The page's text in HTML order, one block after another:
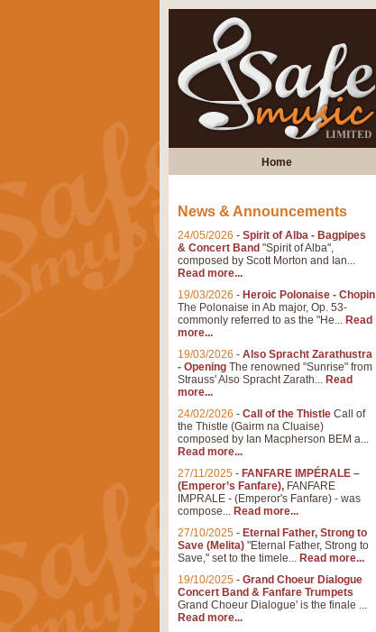
Home
News & Announcements
24/05/2026 - Spirit of Alba - Bagpipes
& Concert Band "Spirit of Alba",
composed by Scott Morton and Ian...
Read more...
19/03/2026 - Heroic Polonaise - Chopin
The Polonaise in Ab major, Op. 53-
commonly referred to as the "He... Read
more...
19/03/2026 - Also Spracht Zarathustra
- Opening The renowned "Sunrise" from
Strauss' Also Spracht Zarath... Read
more...
24/02/2026 - Call of the Thistle Call of
the Thistle (Gairm na Cluaise)
composed by Ian Macpherson BEM a...
Read more...
27/11/2025 - FANFARE IMPÉRALE –
(Emperor’s Fanfare), FANFARE
IMPRALE - (Emperor's Fanfare) - was
compose... Read more...
27/10/2025 - Eternal Father, Strong to
Save (Melita) "Eternal Father, Strong to
Save," set to the timele... Read more...
19/10/2025 - Grand Choeur Dialogue
Concert Band & Fanfare Trumpets
Grand Choeur Dialogue' is the finale ...
Read more...